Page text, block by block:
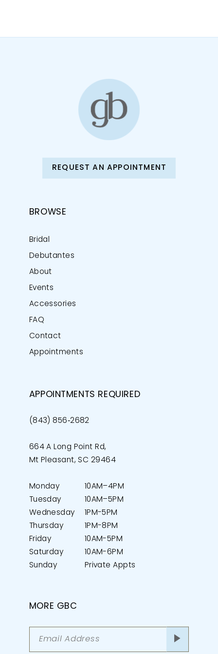
11
REQUEST AN APPOINTMENT
BROWSE
Bridal
Debutantes
About
Events
Accessories
FAQ
Contact
Appointments
APPOINTMENTS REQUIRED
(843) 856‑2682
664 A Long Point Rd,
Mt Pleasant, SC 29464
Monday
10AM–4PM
Tuesday
10AM–5PM
Wednesday
1PM-5PM
Thursday
1PM-8PM
Friday
10AM-5PM
Saturday
10AM-6PM
Sunday
Private Appts
MORE GBC